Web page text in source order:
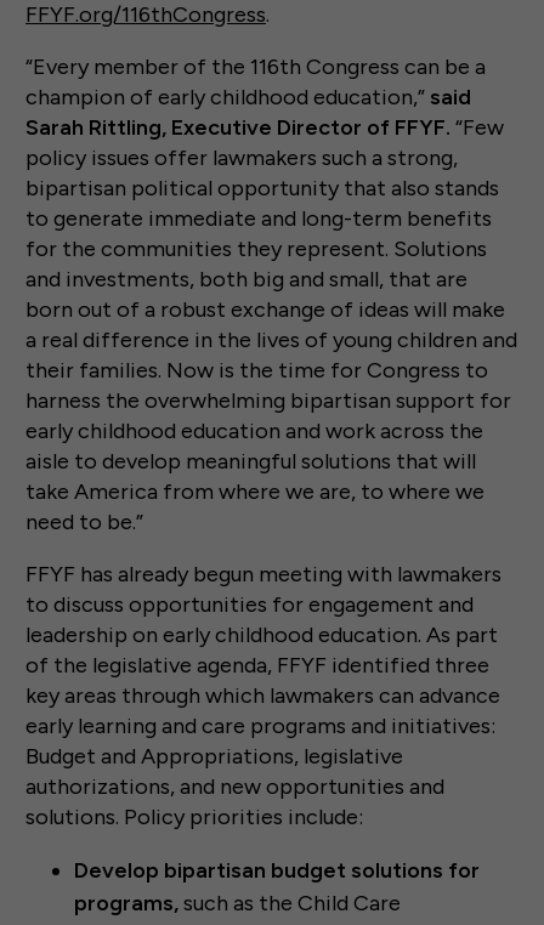
FFYF.org/116thCongress.
“Every member of the 116th Congress can be a
champion of early childhood education,” said
Sarah Rittling, Executive Director of FFYF. “Few
policy issues offer lawmakers such a strong,
bipartisan political opportunity that also stands
to generate immediate and long-term benefits
for the communities they represent. Solutions
and investments, both big and small, that are
born out of a robust exchange of ideas will make
a real difference in the lives of young children and
their families. Now is the time for Congress to
harness the overwhelming bipartisan support for
early childhood education and work across the
aisle to develop meaningful solutions that will
take America from where we are, to where we
need to be.”
FFYF has already begun meeting with lawmakers
to discuss opportunities for engagement and
leadership on early childhood education. As part
of the legislative agenda, FFYF identified three
key areas through which lawmakers can advance
early learning and care programs and initiatives:
Budget and Appropriations, legislative
authorizations, and new opportunities and
solutions. Policy priorities include:
Develop bipartisan budget solutions for
programs,such as the Child Care